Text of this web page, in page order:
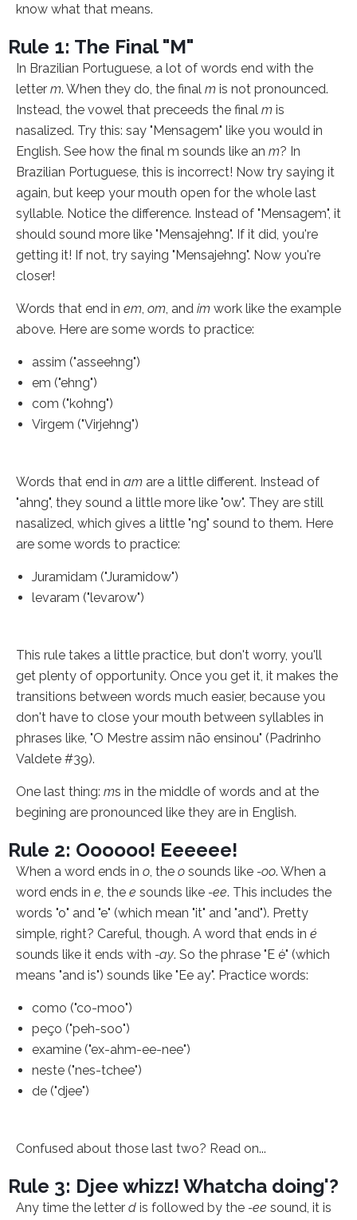
know what that means.
Rule 1: The Final "M"
In Brazilian Portuguese, a lot of words end with the
letter m. When they do, the final m is not pronounced.
Instead, the vowel that preceeds the final m is
nasalized. Try this: say "Mensagem" like you would in
English. See how the final m sounds like an m? In
Brazilian Portuguese, this is incorrect! Now try saying it
again, but keep your mouth open for the whole last
syllable. Notice the difference. Instead of "Mensagem", it
should sound more like "Mensajehng". If it did, you're
getting it! If not, try saying "Mensajehng". Now you're
closer!
Words that end in em om , and im work like the example
above. Here are some words to practice:
assim ("asseehng")
em ("ehng")
com ("kohng")
Virgem ("Virjehng")
Words that end in am are a little different. Instead of
"ahng", they sound a little more like "ow". They are still
nasalized, which gives a little "ng" sound to them. Here
are some words to practice:
Juramidam ("Juramidow")
levaram ("levarow")
This rule takes a little practice, but don't worry, you'll
get plenty of opportunity. Once you get it, it makes the
transitions between words much easier, because you
don't have to close your mouth between syllables in
phrases like, "O Mestre assim não ensinou" (Padrinho
Valdete #39).
One last thing: ms in the middle of words and at the
begining are pronounced like they are in English.
Rule 2: Oooooo! Eeeeee!
When a word ends in o , the o sounds like -oo. When a
word ends in e , the e sounds like -ee. This includes the
words "o" and "e" (which mean "it" and "and"). Pretty
simple, right? Careful, though. A word that ends in é
sounds like it ends with -ay. So the phrase "E é" (which
means "and is") sounds like "Ee ay". Practice words:
como ("co-moo")
peço ("peh-soo")
examine ("ex-ahm-ee-nee")
neste ("nes-tchee")
de ("djee")
Confused about those last two? Read on...
Rule 3: Djee whizz! Whatcha doing'?
Any time the letter d is followed by the -ee sound, it is